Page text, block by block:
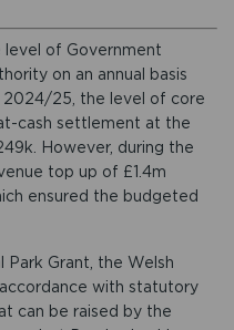
level of Government
on an annual basis
2024/25, the level of core
cash settlement at the
However, during the
top up of £1.4m
ensured the budgeted
Park Grant, the Welsh
with statutory
can be raised by the